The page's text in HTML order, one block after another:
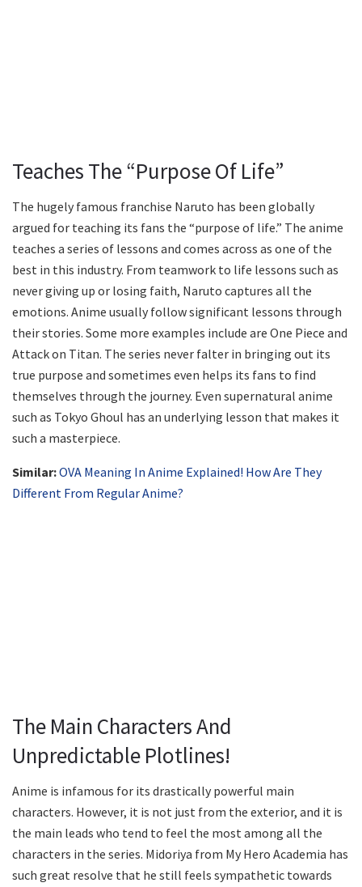
Teaches The “Purpose Of Life”
The hugely famous franchise Naruto has been globally
argued for teaching its fans the “purpose of life.” The anime
teaches a series of lessons and comes across as one of the
best in this industry. From teamwork to life lessons such as
never giving up or losing faith, Naruto captures all the
emotions. Anime usually follow significant lessons through
their stories. Some more examples include are One Piece and
Attack on Titan. The series never falter in bringing out its
true purpose and sometimes even helps its fans to find
themselves through the journey. Even supernatural anime
such as Tokyo Ghoul has an underlying lesson that makes it
such a masterpiece.
Similar:OVA Meaning In Anime Explained! How Are They
Different From Regular Anime?
The Main Characters And
Unpredictable Plotlines!
Anime is infamous for its drastically powerful main
characters. However, it is not just from the exterior, and it is
the main leads who tend to feel the most among all the
characters in the series. Midoriya from My Hero Academia has
such great resolve that he still feels sympathetic towards